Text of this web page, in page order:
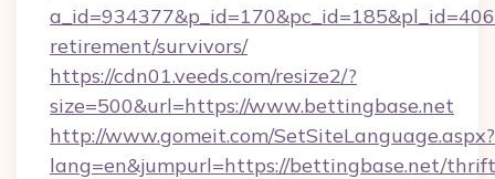
retirement/survivors/
https://cdn01.veeds.com/resize2/?
size=500&url=https://www.bettingbase.net
http://www.gomeit.com/SetSiteLanguage.aspx?
lang=en&jumpurl=https://bettingbase.net/